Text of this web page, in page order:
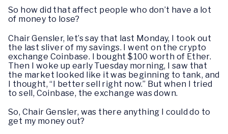
So how did that affect people who don’t have a lot
of money to lose?
Chair Gensler, let’s say that last Monday, I took out
the last sliver of my savings. I went on the crypto
exchange Coinbase. I bought $100 worth of Ether.
Then I woke up early Tuesday morning, I saw that
the market looked like it was beginning to tank, and
I thought, “I better sell right now.” But when I tried
to sell, Coinbase, the exchange was down.
So, Chair Gensler, was there anything I could do to
get my money out?